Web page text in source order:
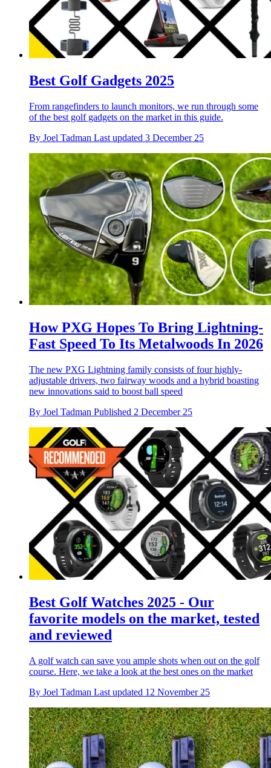
Best Golf Gadgets 2025
From rangefinders to launch monitors, we run through some
of the best golf gadgets on the market in this guide.
By Joel Tadman Last updated 3 December 25
How PXG Hopes To Bring Lightning-
Fast Speed To Its Metalwoods In 2026
The new PXG Lightning family consists of four highly-
adjustable drivers, two fairway woods and a hybrid boasting
new innovations said to boost ball speed
By Joel Tadman Published 2 December 25
Best Golf Watches 2025 - Our
favorite models on the market, tested
and reviewed
A golf watch can save you ample shots when out on the golf
course. Here, we take a look at the best ones on the market
By Joel Tadman Last updated 12 November 25